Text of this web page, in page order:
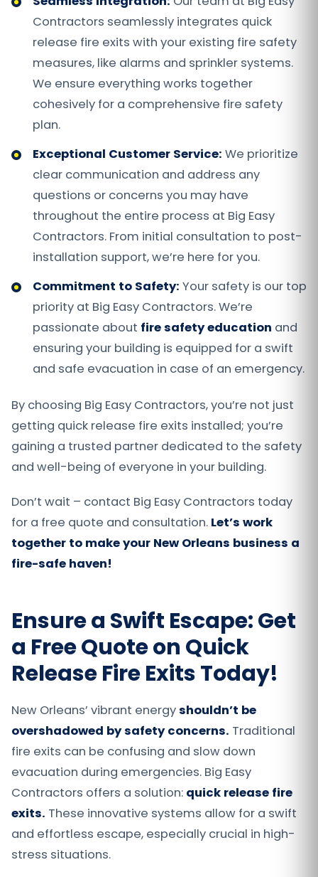
Contractors seamlessly integrates quick
release fire exits with your existing fire safety
measures, like alarms and sprinkler systems.
We ensure everything works together
cohesively for a comprehensive fire safety
plan.
Exceptional Customer Service: We prioritize
clear communication and address any
questions or concerns you may have
throughout the entire process at Big Easy
Contractors. From initial consultation to post-
installation support, we’re here for you.
Commitment to Safety: Your safety is our top
priority at Big Easy Contractors. We’re
passionate about fire safety education and
ensuring your building is equipped for a swift
and safe evacuation in case of an emergency.
By choosing Big Easy Contractors, you’re not just
getting quick release fire exits installed; you’re
gaining a trusted partner dedicated to the safety
and well-being of everyone in your building.
Don’t wait – contact Big Easy Contractors today
for a free quote and consultation. Let’s work
together to make your New Orleans business a
fire-safe haven!
Ensure a Swift Escape: Get
a Free Quote on Quick
Release Fire Exits Today!
New Orleans’ vibrant energyshouldn’t be
overshadowed by safety concerns. Traditional
fire exits can be confusing and slow down
evacuation during emergencies. Big Easy
Contractors offers a solution: quick release fire
exits. These innovative systems allow for a swift
and effortless escape, especially crucial in high-
stress situations.